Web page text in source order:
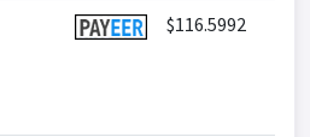
$116.5992